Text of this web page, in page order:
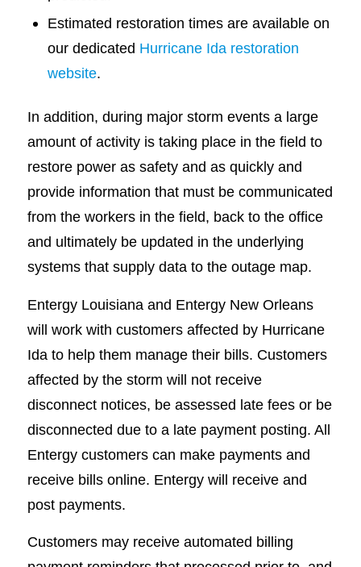
Estimated restoration times are available on
our dedicated Hurricane Ida restoration
website.
In addition, during major storm events a large
amount of activity is taking place in the field to
restore power as safety and as quickly and
provide information that must be communicated
from the workers in the field, back to the office
and ultimately be updated in the underlying
systems that supply data to the outage map.
Entergy Louisiana and Entergy New Orleans
will work with customers affected by Hurricane
Ida to help them manage their bills. Customers
affected by the storm will not receive
disconnect notices, be assessed late fees or be
disconnected due to a late payment posting. All
Entergy customers can make payments and
receive bills online. Entergy will receive and
post payments.
Customers may receive automated billing